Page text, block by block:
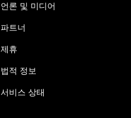
언론 및 미디어
파트너
제휴
법적 정보
서비스 상태